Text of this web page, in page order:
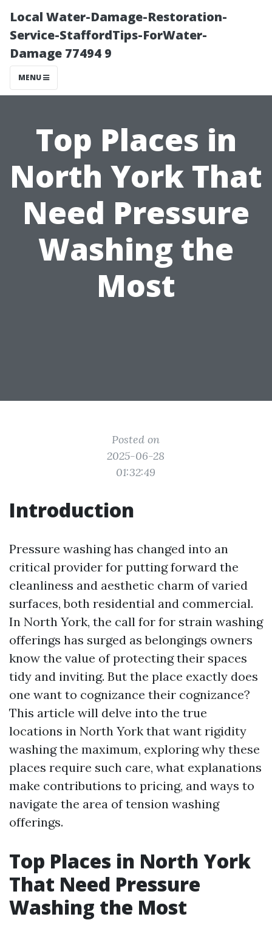
Local Water-Damage-Restoration-
Service-StaffordTips-ForWater-
Damage 77494 9
MENU
Top Places in
North York That
Need Pressure
Washing the
Most
Posted on
2025-06-28
01:32:49
Introduction
Pressure washing has changed into an
critical provider for putting forward the
cleanliness and aesthetic charm of varied
surfaces, both residential and commercial.
In North York, the call for for strain washing
offerings has surged as belongings owners
know the value of protecting their spaces
tidy and inviting. But the place exactly does
one want to cognizance their cognizance?
This article will delve into the true
locations in North York that want rigidity
washing the maximum, exploring why these
places require such care, what explanations
make contributions to pricing, and ways to
navigate the area of tension washing
offerings.
Top Places in North York
That Need Pressure
Washing the Most